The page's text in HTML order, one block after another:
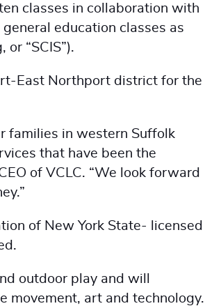
classes in collaboration with
education classes as
“SCIS”).
East Northport district for the
families in western Suffolk
that have been the
of VCLC. “We look forward
of New York State- licensed
outdoor play and will
movement, art and technology.